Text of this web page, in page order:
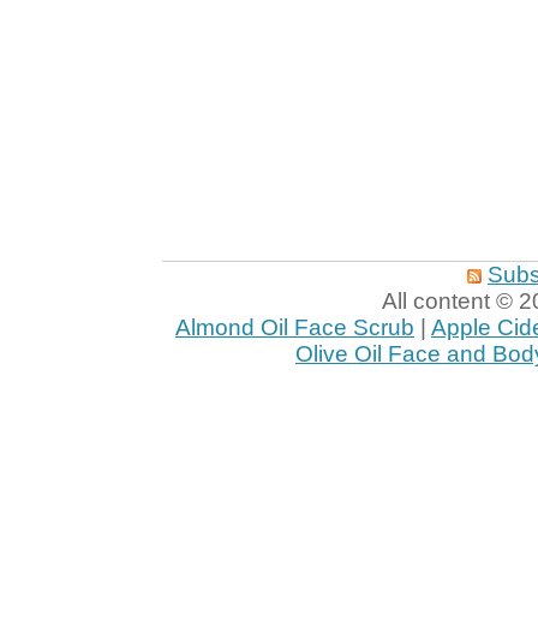
All content ©
Almond Oil Face Scrub
Apple
Olive Oil Face and